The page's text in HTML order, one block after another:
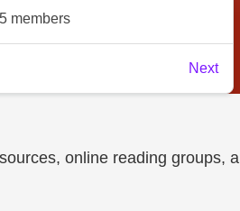
online reading groups,